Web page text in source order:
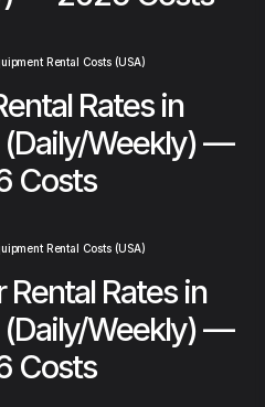
Rental Costs (USA)
Rates in
Weekly) —
Costs
Rental Costs (USA)
Rental Rates in
Weekly) —
Costs